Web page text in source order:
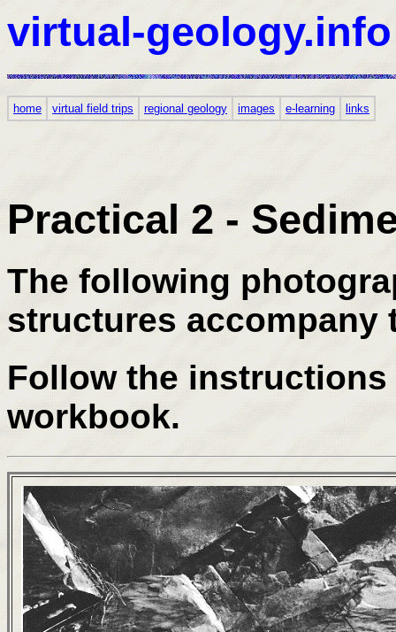
virtual-geology.info
home virtual field trips regional geology images e-learning links
Practical 2 -
The following
structures accompany
Follow the
workbook.